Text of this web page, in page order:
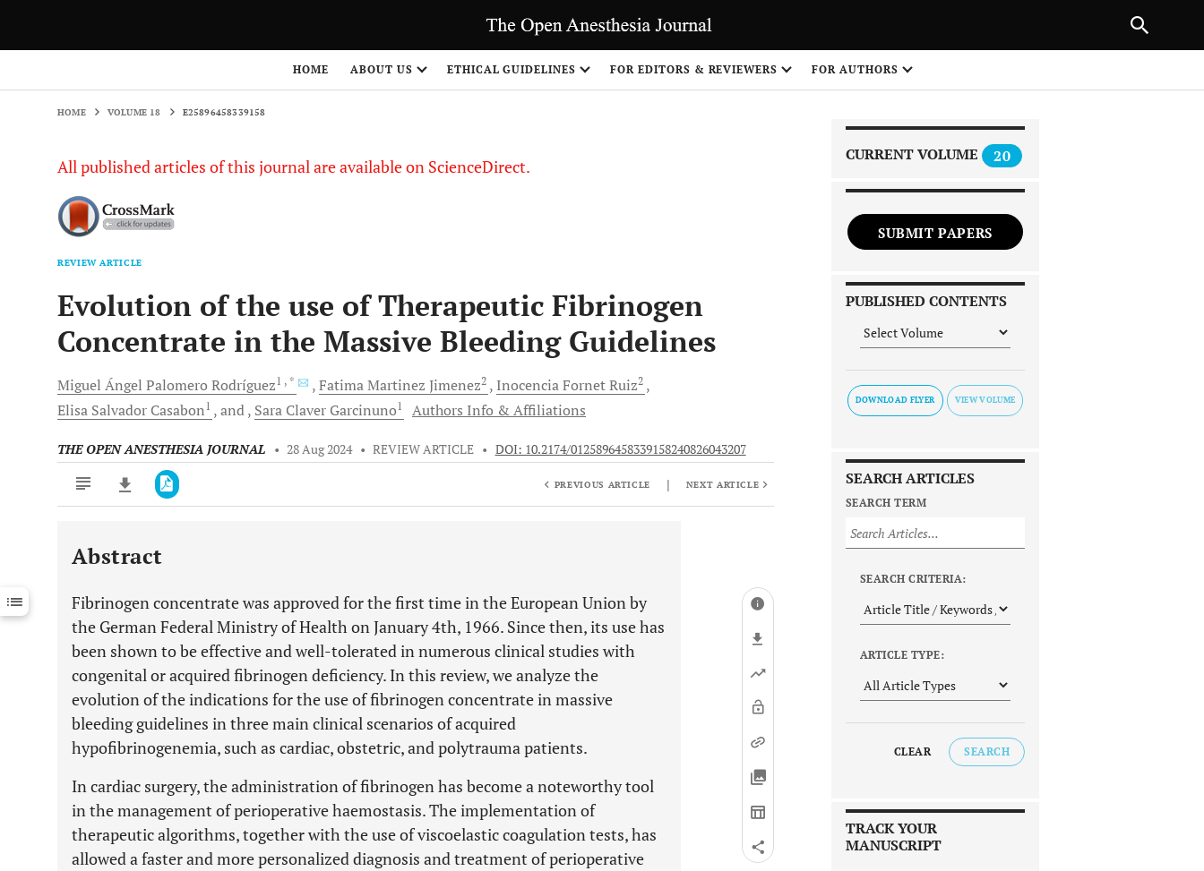
HOME ABOUT US ETHICAL GUIDELINES FOR EDITORS & REVIEWERS FOR AUTHORS
HOME VOLUME 18 E25896458339158
All published articles of this journal are available on ScienceDirect.
REVIEW ARTICLE
Evolution of the use of Therapeutic Fibrinogen
Concentrate in the Massive Bleeding Guidelines
Miguel Ángel Palomero Rodríguez1 , * Fatima Martinez Jimenez2 Inocencia FornetRuiz2
Elisa Salvador Casabon1 and Sara Claver Garcinuno1 Authors Info & Affiliations
THE OPEN ANESTHESIA JOURNAL • 28 Aug 2024 • REVIEW ARTICLE • DOI: 10.2174/0125896458339158240826043207
Downloads 11,803
Last 12 Months 11,803
PREVIOUS ARTICLE | NEXT ARTICLE
Abstract
Fibrinogen concentrate was approved for the first time in the European Union by
the German Federal Ministry of Health on January 4th, 1966. Since then, its use has
been shown to be effective and well-tolerated in numerous clinical studies with
congenital or acquired fibrinogen deficiency. In this review, we analyze the
evolution of the indications for the use of fibrinogen concentrate in massive
bleeding guidelines in three main clinical scenarios of acquired
hypofibrinogenemia, such as cardiac, obstetric, and polytrauma patients.
In cardiac surgery, the administration of fibrinogen has become a noteworthy tool
in the management of perioperative haemostasis. The implementation of
therapeutic algorithms, together with the use of viscoelastic coagulation tests, has
allowed a faster and more personalized diagnosis and treatment of perioperative
CURRENT VOLUME 20
SUBMIT PAPERS
PUBLISHED CONTENTS
DOWNLOAD FLYER
SEARCH ARTICLES
SEARCH TERM
SEARCH CRITERIA:
ARTICLE TYPE:
CLEAR SEARCH
TRACK YOUR
MANUSCRIPT
NEXT ARTICLE
1